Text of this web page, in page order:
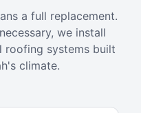
a full replacement.
we install
roofing systems built
climate.